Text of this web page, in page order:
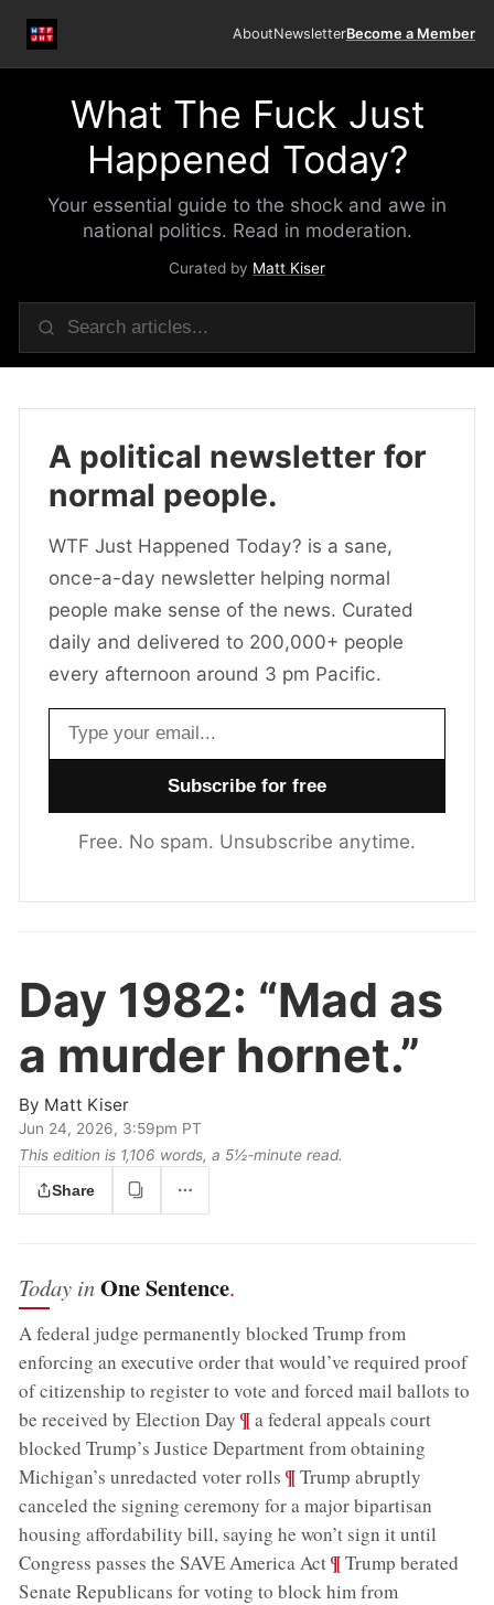
AboutNewsletterBecome a Member
What The Fuck Just
Happened Today?
Your essential guide to the shock and awe in
national politics. Read in moderation.
Curated by Matt Kiser
A political newsletter for
normal people.
WTF Just Happened Today? is a sane,
once-a-day newsletter helping normal
people make sense of the news. Curated
daily and delivered to 200,000+ people
every afternoon around 3 pm Pacific.
Email address
Free. No spam. Unsubscribe anytime.
Day 1982: “Mad as
a murder hornet.”
By Matt Kiser
Jun 24, 2026, 3:59pm PT
This edition is 1,106 words, a 5½‑minute read.
Share
Today inOne Sentence.
A federal judge permanently blocked Trump from
enforcing an executive order that would’ve required proof
of citizenship to register to vote and forced mail ballots to
be received by Election Day ;¶a federal appeals court
blocked Trump’s Justice Department from obtaining
Michigan’s unredacted voter rolls ;¶Trump abruptly
canceled the signing ceremony for a major bipartisan
housing affordability bill, saying he won’t sign it until
Congress passes the SAVE America Act;¶Trump berated
Senate Republicans for voting to block him from